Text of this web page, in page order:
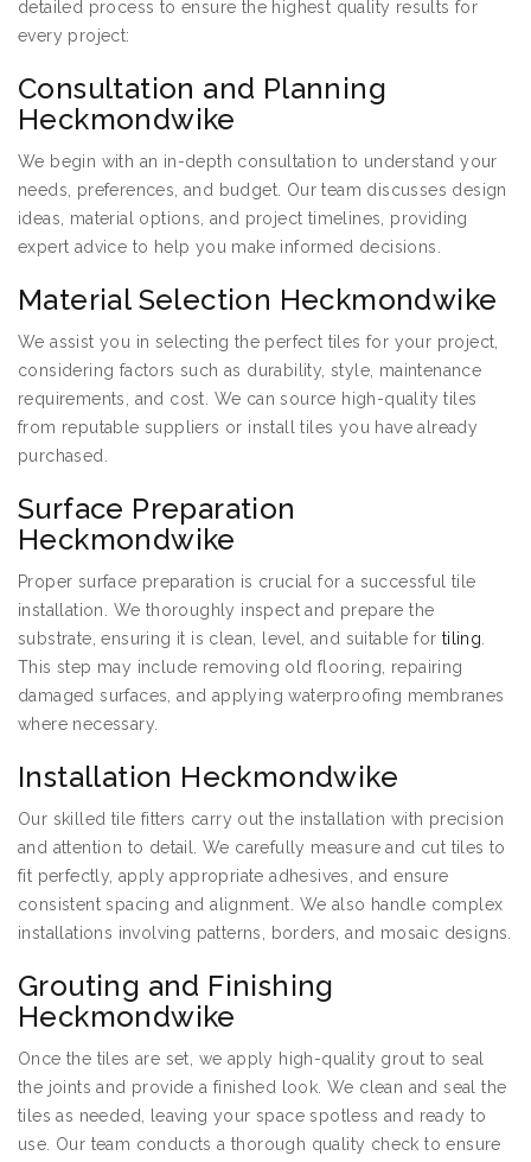
detailed process to ensure the highest quality results for
every project:
Consultation and Planning
Heckmondwike
We begin with an in-depth consultation to understand your
needs, preferences, and budget. Our team discusses design
ideas, material options, and project timelines, providing
expert advice to help you make informed decisions.
Material Selection Heckmondwike
We assist you in selecting the perfect tiles for your project,
considering factors such as durability, style, maintenance
requirements, and cost. We can source high-quality tiles
from reputable suppliers or install tiles you have already
purchased.
Surface Preparation
Heckmondwike
Proper surface preparation is crucial for a successful tile
installation. We thoroughly inspect and prepare the
substrate, ensuring it is clean, level, and suitable for tiling
This step may include removing old flooring, repairing
damaged surfaces, and applying waterproofing membranes
where necessary.
Installation Heckmondwike
Our skilled tile fitters carry out the installation with precision
and attention to detail. We carefully measure and cut tiles to
fit perfectly, apply appropriate adhesives, and ensure
consistent spacing and alignment. We also handle complex
installations involving patterns, borders, and mosaic designs.
Grouting and Finishing
Heckmondwike
Once the tiles are set, we apply high-quality grout to seal
the joints and provide a finished look. We clean and seal the
tiles as needed, leaving your space spotless and ready to
use. Our team conducts a thorough quality check to ensure